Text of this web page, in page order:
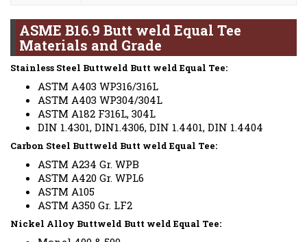
ASME B16.9 Butt weld Equal Tee
Materials and Grade
Stainless Steel Buttweld Butt weld Equal Tee:
ASTM A403 WP316/316L
ASTM A403 WP304/304L
ASTM A182 F316L, 304L
DIN 1.4301, DIN1.4306, DIN 1.4401, DIN 1.4404
Carbon Steel Buttweld Butt weld Equal Tee:
ASTM A234 Gr. WPB
ASTM A420 Gr. WPL6
ASTM A105
ASTM A350 Gr. LF2
Nickel Alloy Buttweld Butt weld Equal Tee: